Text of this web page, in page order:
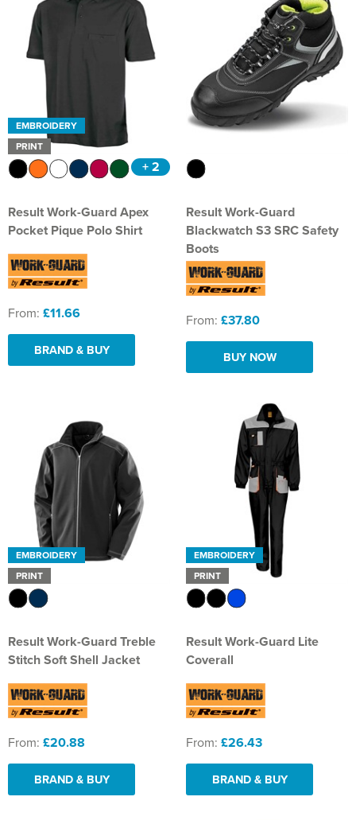
EMBROIDERY
PRINT
+ 2
Result Work-Guard Apex
Pocket Pique Polo Shirt
From: £11.66
BRAND & BUY
Result Work-Guard
Blackwatch S3 SRC Safety
Boots
From: £37.80
BUY NOW
EMBROIDERY
PRINT
Result Work-Guard Treble
Stitch Soft Shell Jacket
From: £20.88
BRAND & BUY
EMBROIDERY
PRINT
Result Work-Guard Lite
Coverall
From: £26.43
BRAND & BUY